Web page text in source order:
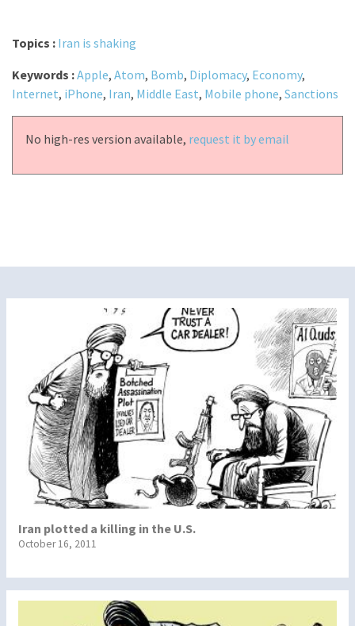
Topics : Iran is shaking
Keywords :Apple, Atom, Bomb, Diplomacy, Economy,
Internet, iPhone, Iran, Middle East, Mobile phone, Sanctions
No high-res version available, request it by email
Iran plotted a killing in the U.S.
October 16, 2011